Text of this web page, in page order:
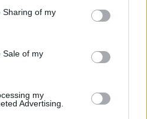
Sharing of my
Sale of my
my
Advertising.
Chart
Vicar Street date on